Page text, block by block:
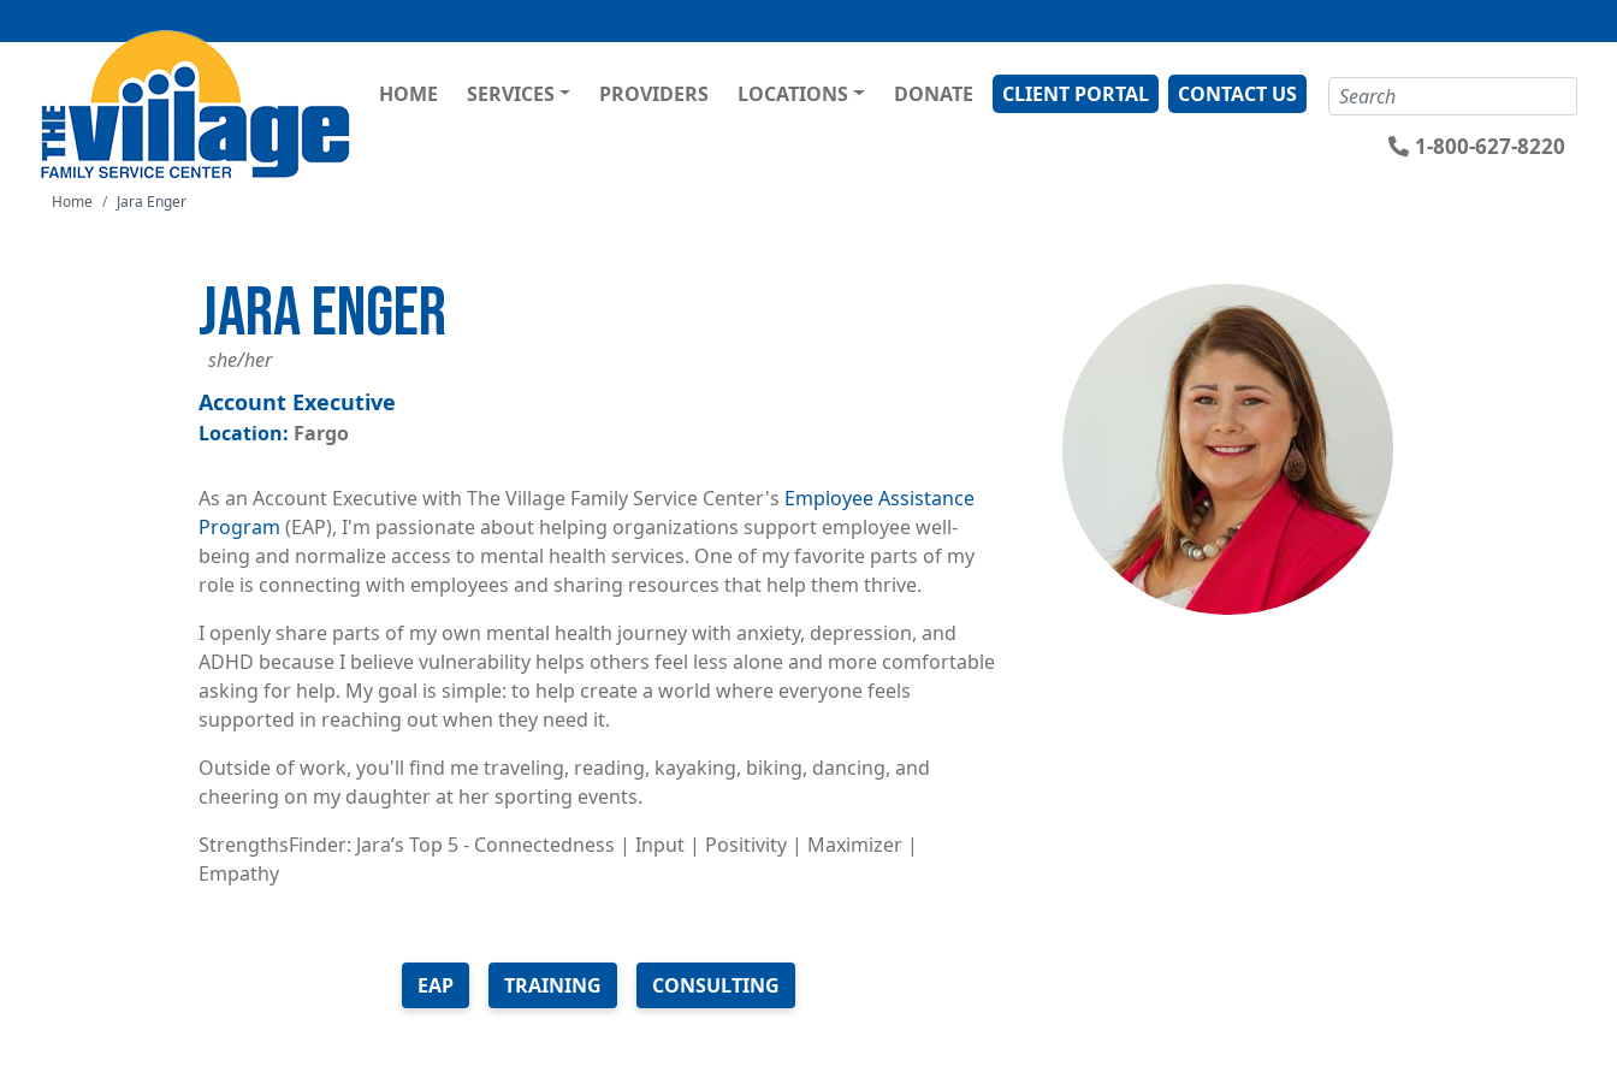
to
content
MAIN NAVIGATION
HOME SERVICES PROVIDERS LOCATIONS DONATE CLIENT PORTAL CONTACT US Search
Home Jara Enger
1-800-627-8220
JARA ENGER
she/her
Account Executive
Fargo
As an Account Executive with The Village Family Service Center's Employee Assistance
Program (EAP), I'm passionate about helping organizations support employee well-
being and normalize access to mental health services. One of my favorite parts of my
role is connecting with employees and sharing resources that help them thrive.
I openly share parts of my own mental health journey with anxiety, depression, and
ADHD because I believe vulnerability helps others feel less alone and more comfortable
asking for help. My goal is simple: to help create a world where everyone feels
supported in reaching out when they need it.
Outside of work, you'll find me traveling, reading, kayaking, biking, dancing, and
cheering on my daughter at her sporting events.
StrengthsFinder: Jara’s Top 5 - Connectedness | Input | Positivity | Maximizer |
Empathy
EAP TRAINING CONSULTING